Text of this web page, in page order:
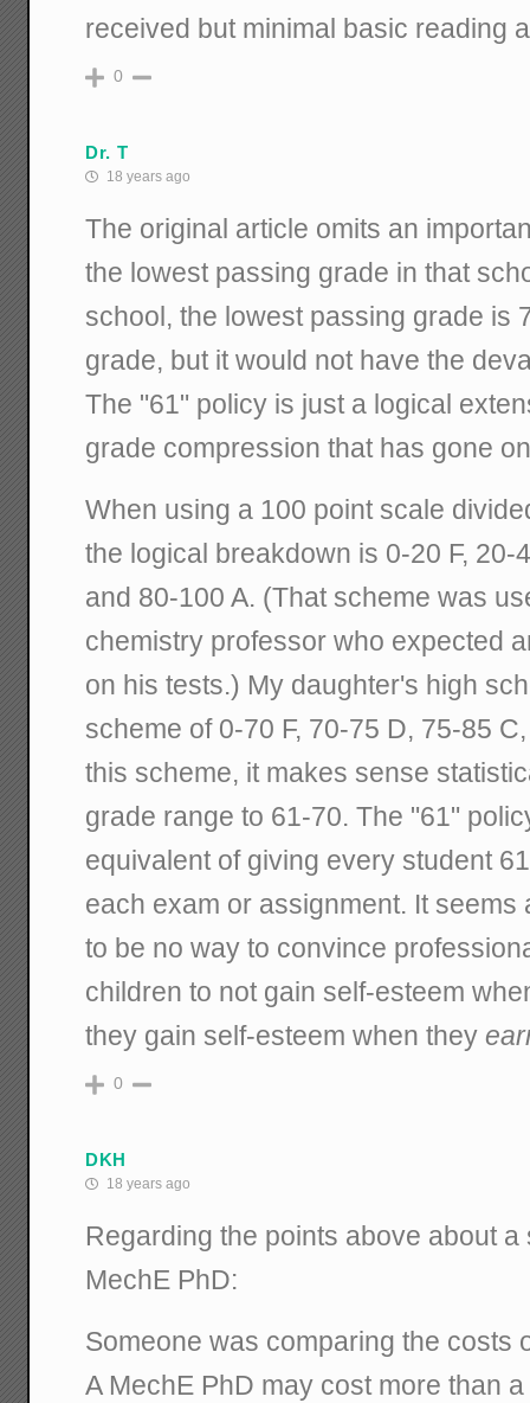
received but minimal basic reading
0
Dr. T
18 years ago
The original article omits an
the lowest passing grade in that
school, the lowest passing grade is
grade, but it would not have the
The "61" policy is just a logical
grade compression that has gone
When using a 100 point scale
the logical breakdown is 0-20 F, 20-
and 80-100 A. (That scheme was
chemistry professor who expected
on his tests.) My daughter's high
scheme of 0-70 F, 70-75 D, 75-85
this scheme, it makes sense
grade range to 61-70. The "61"
equivalent of giving every student
each exam or assignment. It
to be no way to convince
children to not gain self-esteem
they gain self-esteem when they
0
DKH
18 years ago
Regarding the points above about
MechE PhD:
Someone was comparing the costs
A MechE PhD may cost more than